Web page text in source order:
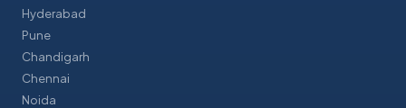
Hyderabad
Pune
Chandigarh
Chennai
Noida